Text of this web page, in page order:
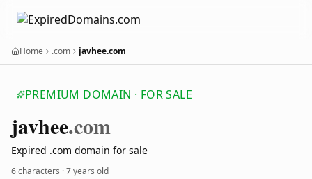
Home .com javhee.com
PREMIUM DOMAIN · FOR SALE
javhee.com
Expired .com domain for sale
6 characters ·7 years old